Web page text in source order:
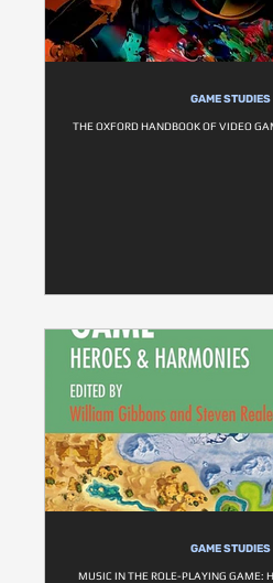
GAME STUDIES
THE OXFORD HANDBOOK OF VIDEO
GAME STUDIES
MUSIC IN THE ROLE-PLAYING GAME: